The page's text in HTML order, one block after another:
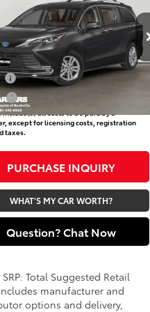
7 Passenger
355 Toyota of Rockville
62J3077
Int.
Availability
Less
Toyota Offers:
$750
include(s) all costs to be paid by a
except for licensing costs, registration
taxes.
PURCHASE INQUIRY
WHAT'S MY CAR WORTH?
Question? Chat Now
SRP: Total Suggested Retail
manufacturer and
options and delivery,